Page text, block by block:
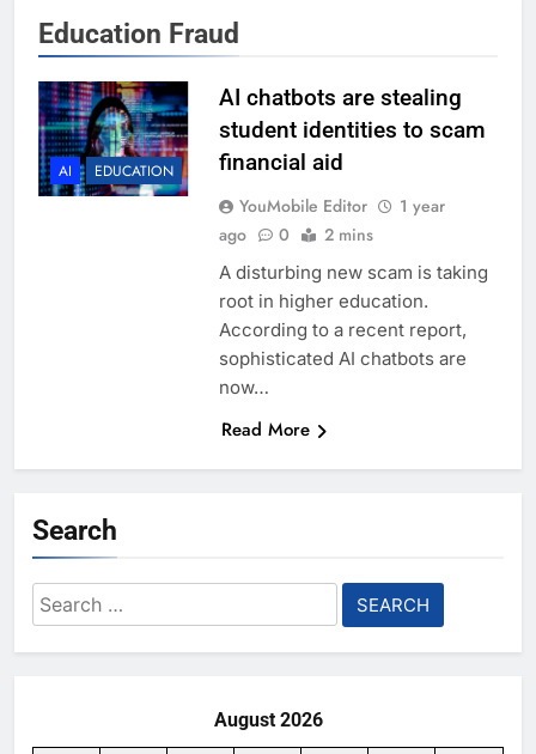
Education Fraud
AI EDUCATION
AI chatbots are stealing
student identities to scam
financial aid
YouMobile Editor
1 year
ago
0 2 mins
A disturbing new scam is taking
root in higher education.
According to a recent report,
sophisticated AI chatbots are
now…
Read More
Search
Search
for:
August 2026